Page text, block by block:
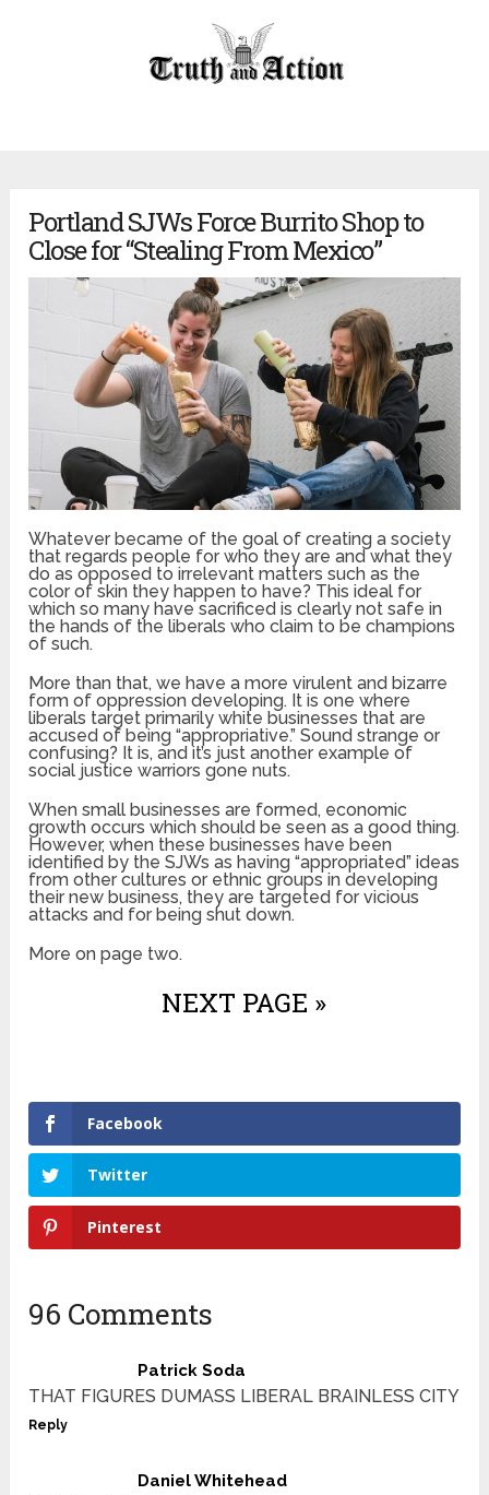
Portland SJWs Force Burrito Shop to
Close for “Stealing From Mexico”
Whatever became of the goal of creating a society
that regards people for who they are and what they
do as opposed to irrelevant matters such as the
color of skin they happen to have? This ideal for
which so many have sacrificed is clearly not safe in
the hands of the liberals who claim to be champions
of such.
More than that, we have a more virulent and bizarre
form of oppression developing. It is one where
liberals target primarily white businesses that are
accused of being “appropriative.” Sound strange or
confusing? It is, and it’s just another example of
social justice warriors gone nuts.
When small businesses are formed, economic
growth occurs which should be seen as a good thing.
However, when these businesses have been
identified by the SJWs as having “appropriated” ideas
from other cultures or ethnic groups in developing
their new business, they are targeted for vicious
attacks and for being shut down.
More on page two.
NEXT PAGE »
Facebook
Twitter
Pinterest
96 Comments
Patrick Soda
THAT FIGURES DUMASS LIBERAL BRAINLESS CITY
Reply
Daniel Whitehead